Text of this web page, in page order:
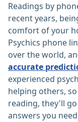
Readings by
recent years,
comfort of your
Psychics phone
over the world,
accurate
experienced
helping others,
reading, they'll
answers you